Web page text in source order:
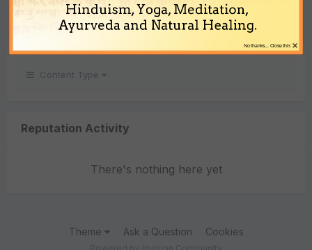
Neutral
Content Type
Reputation Activity
There's nothing here yet
Theme Ask a Question Cookies
Hinduism, Yoga, Meditation,
Ayurveda and Natural Healing.
×
No thanks... Close this